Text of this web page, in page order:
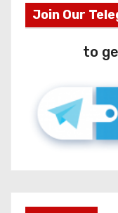
Join Our
to